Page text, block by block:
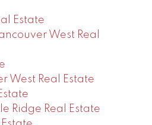
Estate
West Real
West Real Estate
Ridge Real Estate